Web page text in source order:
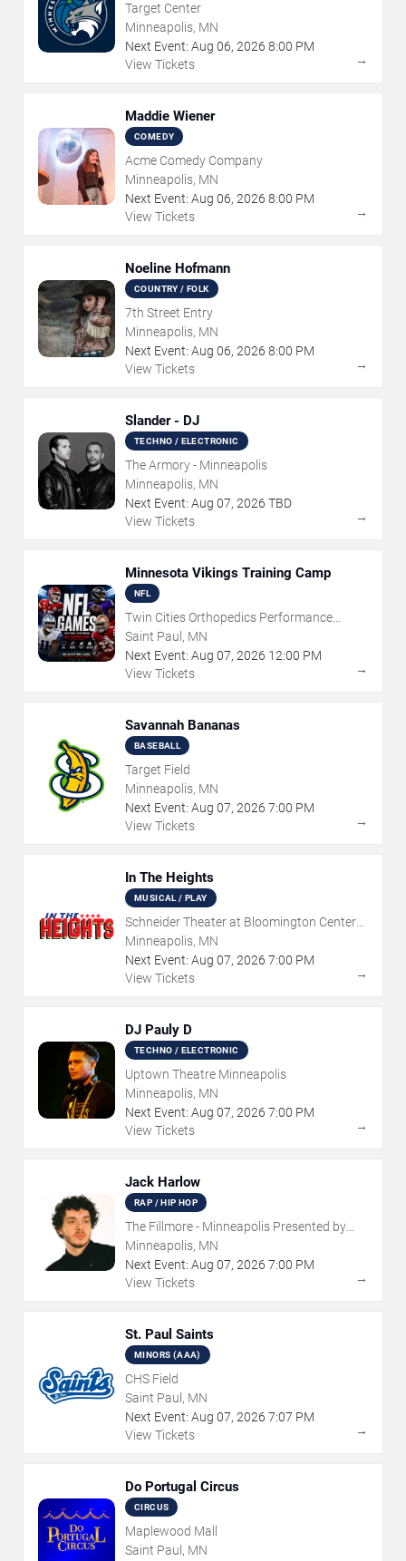
Target Center
Minneapolis, MN
Next Event: Aug 06, 2026 8:00 PM
View Tickets
→
Maddie Wiener
COMEDY
Acme Comedy Company
Minneapolis, MN
Next Event: Aug 06, 2026 8:00 PM
View Tickets
→
Noeline Hofmann
COUNTRY / FOLK
7th Street Entry
Minneapolis, MN
Next Event: Aug 06, 2026 8:00 PM
View Tickets
→
Slander - DJ
TECHNO / ELECTRONIC
The Armory - Minneapolis
Minneapolis, MN
Next Event: Aug 07, 2026 TBD
View Tickets
→
Minnesota Vikings Training Camp
NFL
Twin Cities Orthopedics Performance
Center
Saint Paul, MN
Next Event: Aug 07, 2026 12:00 PM
View Tickets
→
Savannah Bananas
BASEBALL
Target Field
Minneapolis, MN
Next Event: Aug 07, 2026 7:00 PM
View Tickets
→
In The Heights
MUSICAL / PLAY
Schneider Theater at Bloomington Center
for the Arts
Minneapolis, MN
Next Event: Aug 07, 2026 7:00 PM
View Tickets
→
DJ Pauly D
TECHNO / ELECTRONIC
Uptown Theatre Minneapolis
Minneapolis, MN
Next Event: Aug 07, 2026 7:00 PM
View Tickets
→
Jack Harlow
RAP / HIP HOP
The Fillmore - Minneapolis Presented by
Affinity Plus
Minneapolis, MN
Next Event: Aug 07, 2026 7:00 PM
View Tickets
→
St. Paul Saints
MINORS (AAA)
CHS Field
Saint Paul, MN
Next Event: Aug 07, 2026 7:07 PM
View Tickets
→
Do Portugal Circus
CIRCUS
Maplewood Mall
Saint Paul, MN